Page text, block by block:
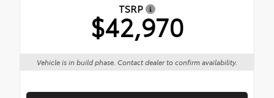
TSRP
$42,970
Vehicle is in build phase. Contact dealer to confirm availability.